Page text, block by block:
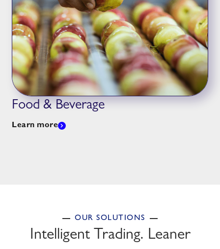
Food & Beverage
Learn more
OUR SOLUTIONS
Intelligent Trading. Leaner